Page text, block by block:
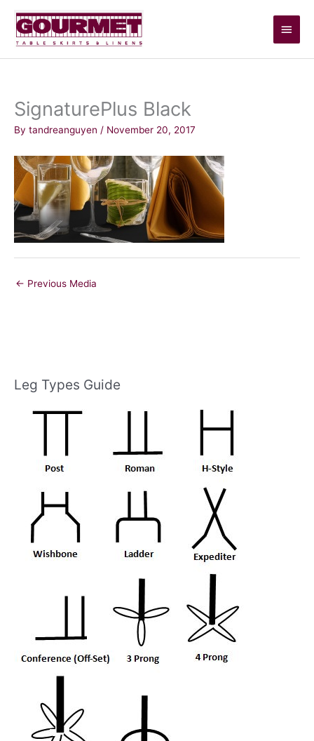
content
Main
Menu
SignaturePlus Black
By tandreanguyen / November 20, 2017
← Previous Media
Leg Types Guide